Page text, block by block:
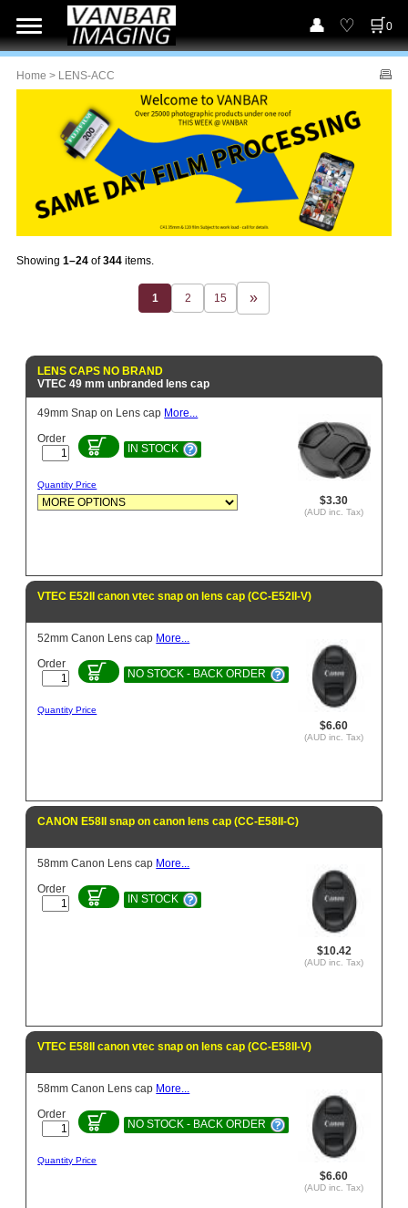
0
Home > LENS-ACC
Showing 1–24 of344 items.
1 2 15
LENS CAPS NO BRAND
VTEC 49 mm unbranded lens cap
$3.30
(AUD inc. Tax)
49mm Snap on Lens cap More...
Order
IN STOCK
Quantity Price
VTEC E52II canon vtec snap on lens cap (CC-E52II-V)
$6.60
(AUD inc. Tax)
52mm Canon Lens cap More...
Order
NO STOCK - BACK ORDER
Quantity Price
CANON E58II snap on canon lens cap (CC-E58II-C)
$10.42
(AUD inc. Tax)
58mm Canon Lens cap More...
Order
IN STOCK
VTEC E58II canon vtec snap on lens cap (CC-E58II-V)
$6.60
(AUD inc. Tax)
58mm Canon Lens cap More...
Order
NO STOCK - BACK ORDER
Quantity Price